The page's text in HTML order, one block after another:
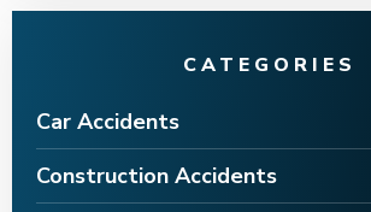
CATEGORIES
Car Accidents
Construction Accidents